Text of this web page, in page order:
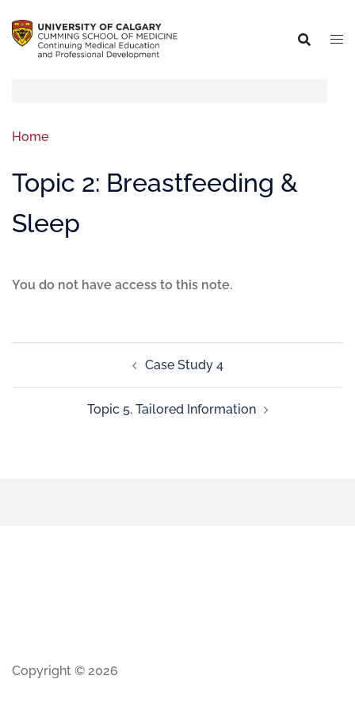
Home
Topic 2: Breastfeeding &
Sleep
You do not have access to this note.
Case Study 4
Topic 5. Tailored Information
Copyright © 2026